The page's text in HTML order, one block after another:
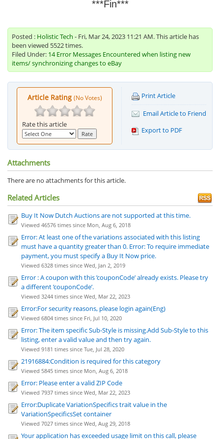
***Fin***
Posted : Holistic Tech - Fri, Mar 24, 2023 11:21 AM. This article has
been viewed 5522 times.
Filed Under: 14 Error Messages Encountered when listing new
items/ synchronizing changes to eBay
Article Rating (No Votes)
Rate this article
Print Article
Email Article to Friend
Export to PDF
Attachments
There are no attachments for this article.
Related Articles
Buy It Now Dutch Auctions are not supported at this time.
Viewed 46576 times since Mon, Aug 6, 2018
Error: At least one of the variations associated with this listing
must have a quantity greater than 0. Error: To require immediate
payment, you must specify a Buy It Now price.
Viewed 6328 times since Wed, Jan 2, 2019
Error : A coupon with this ’couponCode’ already exists. Please try
a different ’couponCode’.
Viewed 3244 times since Wed, Mar 22, 2023
Error:For security reasons, please login again(Eng)
Viewed 6804 times since Fri, Jul 10, 2020
Error: The item specific Sub-Style is missing.Add Sub-Style to this
listing, enter a valid value and then try again.
Viewed 9181 times since Tue, Jul 28, 2020
21916884:Condition is required for this category
Viewed 5845 times since Mon, Aug 6, 2018
Error: Please enter a valid ZIP Code
Viewed 7937 times since Wed, Mar 22, 2023
Error:Duplicate VariationSpecifics trait value in the
VariationSpecificsSet container
Viewed 7027 times since Wed, Aug 29, 2018
Your application has exceeded usage limit on this call, please